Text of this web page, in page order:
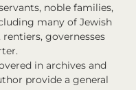
noble families,
many of Jewish
governesses
in archives and
provide a general